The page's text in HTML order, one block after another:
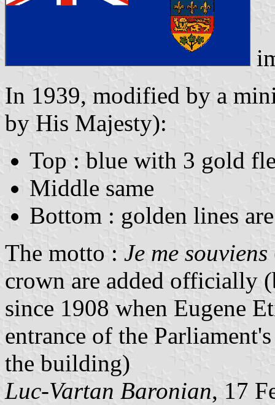
In 1939, modified by a
by His Majesty):
Top : blue with 3 gold
Middle same
Bottom : golden lines
The motto : Je me souviens
crown are added officially
since 1908 when Eugene
entrance of the
the building)
Luc-Vartan Baronian, 17